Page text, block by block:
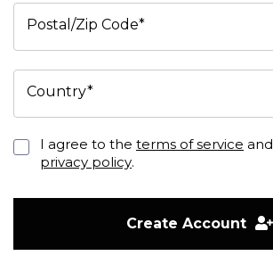
Postal/Zip Code*
Country*
I agree to the terms of service and
privacy policy.
Create Account